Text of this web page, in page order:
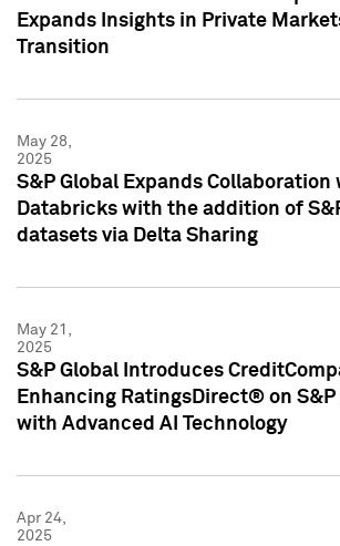
Expands Insights in Private
Transition
May 28,
2025
S&P Global Expands Collaboration
Databricks with the addition of
datasets via Delta Sharing
May 21,
2025
S&P Global Introduces
Enhancing RatingsDirect® on S&P
with Advanced AI Technology
Apr 24,
2025